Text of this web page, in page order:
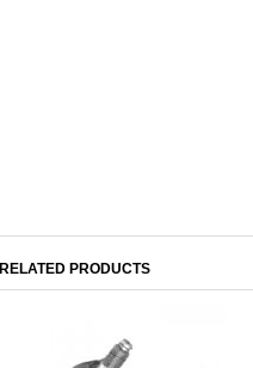
RELATED PRODUCTS